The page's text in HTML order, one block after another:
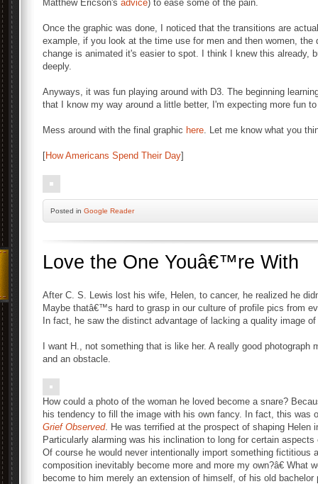
Matthew Ericson's advice) to ease some of the pain.
Once the graphic was done, I noticed that the transitions are
example, if you look at the time use for men and then women,
change is animated it's easier to spot. I think I knew this already,
deeply.
Anyways, it was fun playing around with D3. The beginning
that I know my way around a little better, I'm expecting more fun
Mess around with the final graphic here. Let me know what you
[How Americans Spend Their Day]
Posted in Google Reader
Love the One Youâ€™re With
After C. S. Lewis lost his wife, Helen, to cancer, he realized he
Maybe thatâ€™s hard to grasp in our culture of profile pics from
In fact, he saw the distinct advantage of lacking a quality image
I want H., not something that is like her. A really good photograph
and an obstacle.
How could a photo of the woman he loved become a snare?
his tendency to fill the image with his own fancy. In fact, this was
Grief Observed. He was terrified at the prospect of shaping Helen
Particularly alarming was his inclination to long for certain
Of course he would never intentionally import something
composition inevitably become more and more my own?â€ What
become to him merely an extension of himself, of his old bachelor